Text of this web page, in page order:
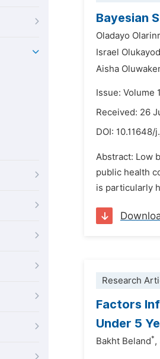
Bayesian
Oladayo
Israel
Aisha
Issue: Volume
Received: 26
DOI: 10.11648/
Abstract: Low
public health
is particularly
Research
Factors
Under 5
Bakht Beland*,